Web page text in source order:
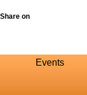
Share on
Events